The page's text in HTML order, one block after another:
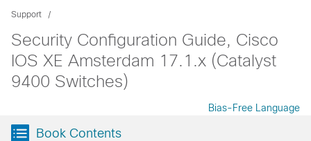
Support
Security Configuration Guide, Cisco
IOS XE Amsterdam 17.1.x (Catalyst
9400 Switches)
Bias-Free Language
Book Contents